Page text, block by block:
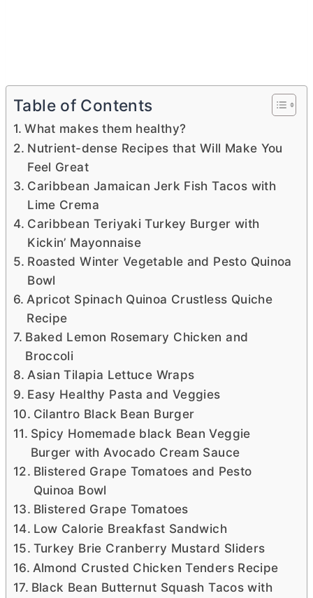
Table of Contents
What makes them healthy?
Nutrient-dense Recipes that Will Make You
Feel Great
Caribbean Jamaican Jerk Fish Tacos with
Lime Crema
Caribbean Teriyaki Turkey Burger with
Kickin’ Mayonnaise
Roasted Winter Vegetable and Pesto Quinoa
Bowl
Apricot Spinach Quinoa Crustless Quiche
Recipe
Baked Lemon Rosemary Chicken and
Broccoli
Asian Tilapia Lettuce Wraps
Easy Healthy Pasta and Veggies
Cilantro Black Bean Burger
Spicy Homemade black Bean Veggie
Burger with Avocado Cream Sauce
Blistered Grape Tomatoes and Pesto
Quinoa Bowl
Blistered Grape Tomatoes
Low Calorie Breakfast Sandwich
Turkey Brie Cranberry Mustard Sliders
Almond Crusted Chicken Tenders Recipe
Black Bean Butternut Squash Tacos with